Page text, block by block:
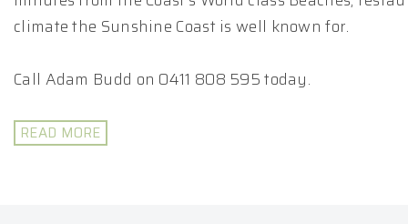
climate the Sunshine Coast is well known for.
Call Adam Budd on 0411 808 595 today.
READ MORE